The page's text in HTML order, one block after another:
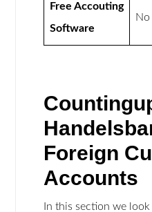
Free Accouting
Software
No
Foreign
Accounts
In this section we